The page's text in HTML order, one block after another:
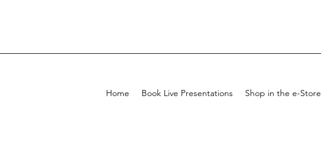
Home Book Live Presentations Shop in the e-Store